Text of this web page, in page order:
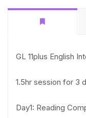
GL 11plus English
1.5hr session for 3
Day1: Reading